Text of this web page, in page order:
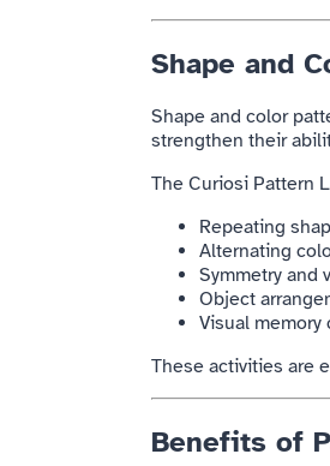
Shape and
Shape and color
strengthen their
The Curiosi Pattern
Repeating
Alternating
Symmetry and
Object
Visual
These activities are
Benefits of